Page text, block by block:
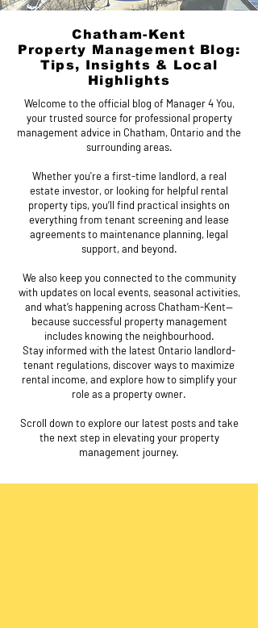
Chatham-Kent
Property Management Blog:
Tips, Insights & Local
Highlights
Welcome to the official blog of Manager 4 You,
your trusted source for professional property
management advice in Chatham, Ontario and the
surrounding areas.
Whether you're a first-time landlord, a real
estate investor, or looking for helpful rental
property tips, you’ll find practical insights on
everything from tenant screening and lease
agreements to maintenance planning, legal
support, and beyond.
We also keep you connected to the community
with updates on local events, seasonal activities,
and what’s happening across Chatham-Kent—
because successful property management
includes knowing the neighbourhood.
Stay informed with the latest Ontario landlord-
tenant regulations, discover ways to maximize
rental income, and explore how to simplify your
role as a property owner.
Scroll down to explore our latest posts and take
the next step in elevating your property
management journey.